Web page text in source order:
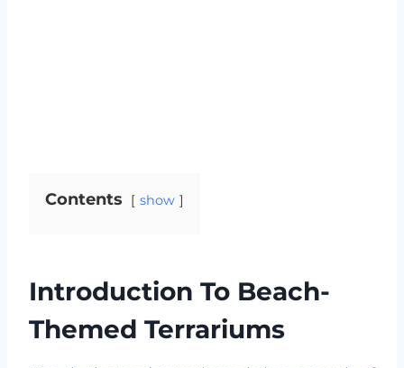
Contents show
Introduction To Beach-
Themed Terrariums